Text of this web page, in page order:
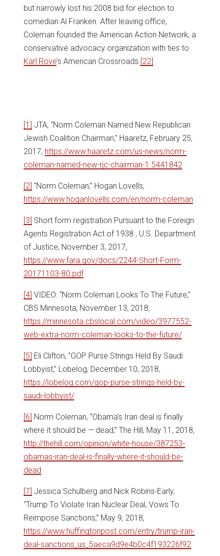
but narrowly lost his 2008 bid for election to
comedian Al Franken. After leaving office,
Coleman founded the American Action Network, a
conservative advocacy organization with ties to
Karl Rove’s American Crossroads. [22]
[1] JTA, “Norm Coleman Named New Republican
Jewish Coalition Chairman,” Haaretz, February 25,
2017, https://www.haaretz.com/us-news/norm-
coleman-named-new-rjc-chairman-1.5441842
[2] “Norm Coleman,” Hogan Lovells,
https://www.hoganlovells.com/en/norm-coleman
[3] Short form registration Pursuant to the Foreign
Agents Registration Act of 1938 , U.S. Department
of Justice, November 3, 2017,
https://www.fara.gov/docs/2244-Short-Form-
20171103-80.pdf
[4] VIDEO: “Norm Coleman Looks To The Future,”
CBS Minnesota, November 13, 2018,
https://minnesota.cbslocal.com/video/3977552-
web-extra-norm-coleman-looks-to-the-future/
[5] Eli Clifton, “GOP Purse Strings Held By Saudi
Lobbyist,” Lobelog, December 10, 2018,
https://lobelog.com/gop-purse-strings-held-by-
saudi-lobbyist/
[6] Norm Coleman, “Obama’s Iran deal is finally
where it should be — dead,” The Hill, May 11, 2018,
http://thehill.com/opinion/white-house/387253-
obamas-iran-deal-is-finally-where-it-should-be-
dead
[7] Jessica Schulberg and Nick Robins-Early,
“Trump To Violate Iran Nuclear Deal, Vows To
Reimpose Sanctions,” May 9, 2018,
https://www.huffingtonpost.com/entry/trump-iran-
deal-sanctions_us_5aeca9d9e4b0c4f193226f92